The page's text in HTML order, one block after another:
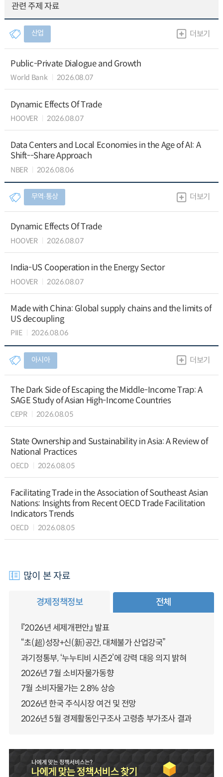
관련 주제 자료
산업 더보기
Public-Private Dialogue and Growth
World Bank 2026.08.07
Dynamic Effects Of Trade
HOOVER 2026.08.07
Data Centers and Local Economies in the Age of AI: A
Shift--Share Approach
NBER 2026.08.06
무역∙통상 더보기
Dynamic Effects Of Trade
HOOVER 2026.08.07
India-US Cooperation in the Energy Sector
HOOVER 2026.08.07
Made with China: Global supply chains and the limits of
US decoupling
PIIE 2026.08.06
아시아 더보기
The Dark Side of Escaping the Middle-Income Trap: A
SAGE Study of Asian High-Income Countries
CEPR 2026.08.05
State Ownership and Sustainability in Asia: A Review of
National Practices
OECD 2026.08.05
Facilitating Trade in the Association of Southeast Asian
Nations: Insights from Recent OECD Trade Facilitation
Indicators Trends
OECD 2026.08.05
많이 본 자료
경제정책정보 전체
『2026년 세제개편안』 발표
“초(超)성장+신(新)공간, 대체불가 산업강국”
과기정통부, ‘누누티비 시즌2’에 강력 대응 의지 밝혀
2026년 7월 소비자물가동향
7월 소비자물가는 2.8% 상승
2026년 한국 주식시장 여건 및 전망
2026년 5월 경제활동인구조사 고령층 부가조사 결과